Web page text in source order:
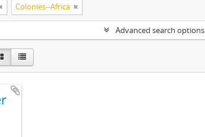
Colonies--Africa
Advanced search options